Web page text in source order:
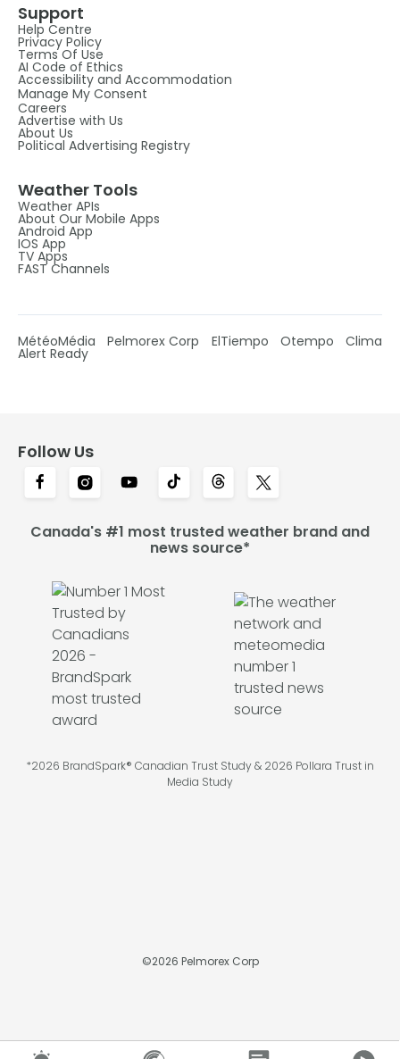
Support
Help Centre
Privacy Policy
Terms Of Use
AI Code of Ethics
Accessibility and Accommodation
Manage My Consent
Careers
Advertise with Us
About Us
Political Advertising Registry
Weather Tools
Weather APIs
About Our Mobile Apps
Android App
IOS App
TV Apps
FAST Channels
MétéoMédia Pelmorex Corp ElTiempo Otempo Clima
Alert Ready
Follow Us
Canada's #1 most trusted weather brand and
news source*
*2026 BrandSpark® Canadian Trust Study & 2026 Pollara Trust in
Media Study
©2026 Pelmorex Corp